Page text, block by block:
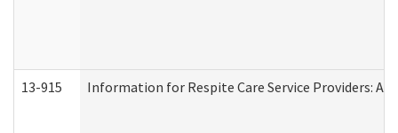
13-915 Information for Respite Care Service Providers: